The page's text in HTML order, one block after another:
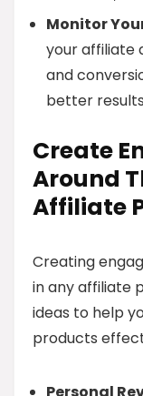
Monitor
your affiliate
and
better
Create
Around
Affiliate
Creating
in any affiliate
ideas to help
products